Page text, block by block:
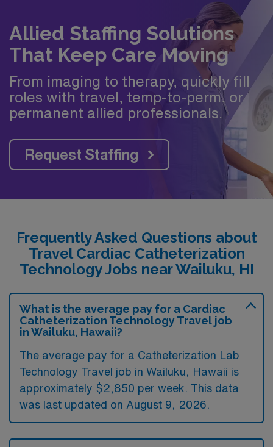
Allied Staffing Solutions
That Keep Care Moving
From imaging to therapy, quickly fill
roles with travel, temp-to-perm, or
permanent allied professionals.
Request Staffing
Frequently Asked Questions about
Travel Cardiac Catheterization
Technology Jobs near Wailuku, HI
What is the average pay for a Cardiac
Catheterization Technology Travel job
in Wailuku, Hawaii?
The average pay for a Catheterization Lab
Technology Travel job in Wailuku, Hawaii is
approximately $2,850 per week. This data
was last updated on August 9, 2026.